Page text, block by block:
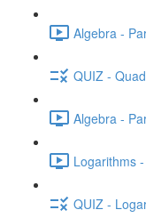
Algebra -
QUIZ -
Algebra -
Logarithms
QUIZ -